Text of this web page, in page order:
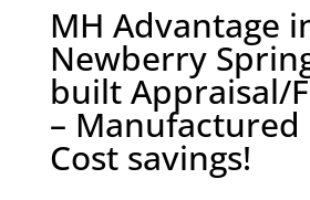
MH Advantage
Newberry
built Appraisal/
– Manufactured
Cost savings!